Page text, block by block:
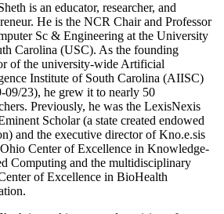
is an educator, researcher, and
He is the NCR Chair and Professor
Sc & Engineering at the University
Carolina (USC). As the founding
of the university-wide Artificial
Institute of South Carolina (AIISC)
09/23), he grew it to nearly 50
Previously, he was the LexisNexis
Scholar (a state created endowed
and the executive director of Kno.e.sis
Center of Excellence in Knowledge-
Computing and the multidisciplinary
of Excellence in BioHealth